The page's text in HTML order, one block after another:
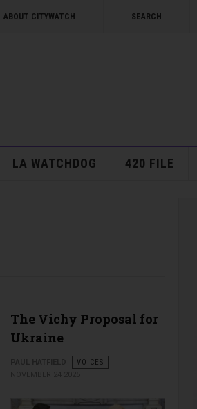
ABOUT CITYWATCH SEARCH
LA WATCHDOG 420 FILE
The Vichy Proposal for
Ukraine
VOICES